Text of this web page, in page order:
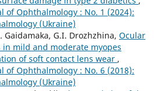
of Ophthalmology : No. 1 (2024):
(Ukraine)
Gaidamaka, G.I. Drozhzhina, Ocular
in mild and moderate myopes
of soft contact lens wear ,
of Ophthalmology : No. 6 (2018):
(Ukraine)